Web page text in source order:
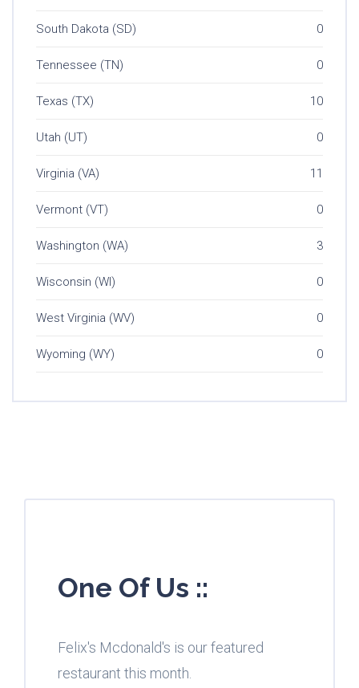
South Dakota (SD) 0
Tennessee (TN) 0
Texas (TX) 10
Utah (UT) 0
Virginia (VA) 11
Vermont (VT) 0
Washington (WA) 3
Wisconsin (WI) 0
West Virginia (WV) 0
Wyoming (WY) 0
One Of Us ::
Felix's Mcdonald's is our featured
restaurant this month.